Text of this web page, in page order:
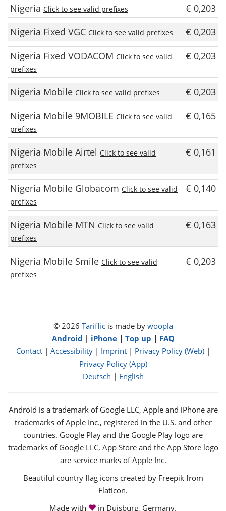
Nigeria Click to see valid prefixes
€ 0,203
Nigeria Fixed VGC Click to see valid prefixes
€ 0,203
Nigeria Fixed VODACOM Click to see valid
prefixes
€ 0,203
Nigeria Mobile Click to see valid prefixes
€ 0,203
Nigeria Mobile 9MOBILE Click to see valid
prefixes
€ 0,165
Nigeria Mobile Airtel Click to see valid
prefixes
€ 0,161
Nigeria Mobile Globacom Click to see valid
prefixes
€ 0,140
Nigeria Mobile MTN Click to see valid
prefixes
€ 0,163
Nigeria Mobile Smile Click to see valid
prefixes
€ 0,203
© 2026 Tarifficis made by woopla
Android | iPhone| Top up | FAQ
Contact| Accessibility| Imprint| Privacy Policy (Web)|
Privacy Policy (App)
Deutsch | English
Android is a trademark of Google LLC, Apple and iPhone are
trademarks of Apple Inc., registered in the U.S. and other
countries. Google Play and the Google Play logo are
trademarks of Google LLC, App Store and the App Store logo
are service marks of Apple Inc.
Beautiful country flag icons created by Freepik from
Flaticon.
Made with
love
in Duisburg, Germany.